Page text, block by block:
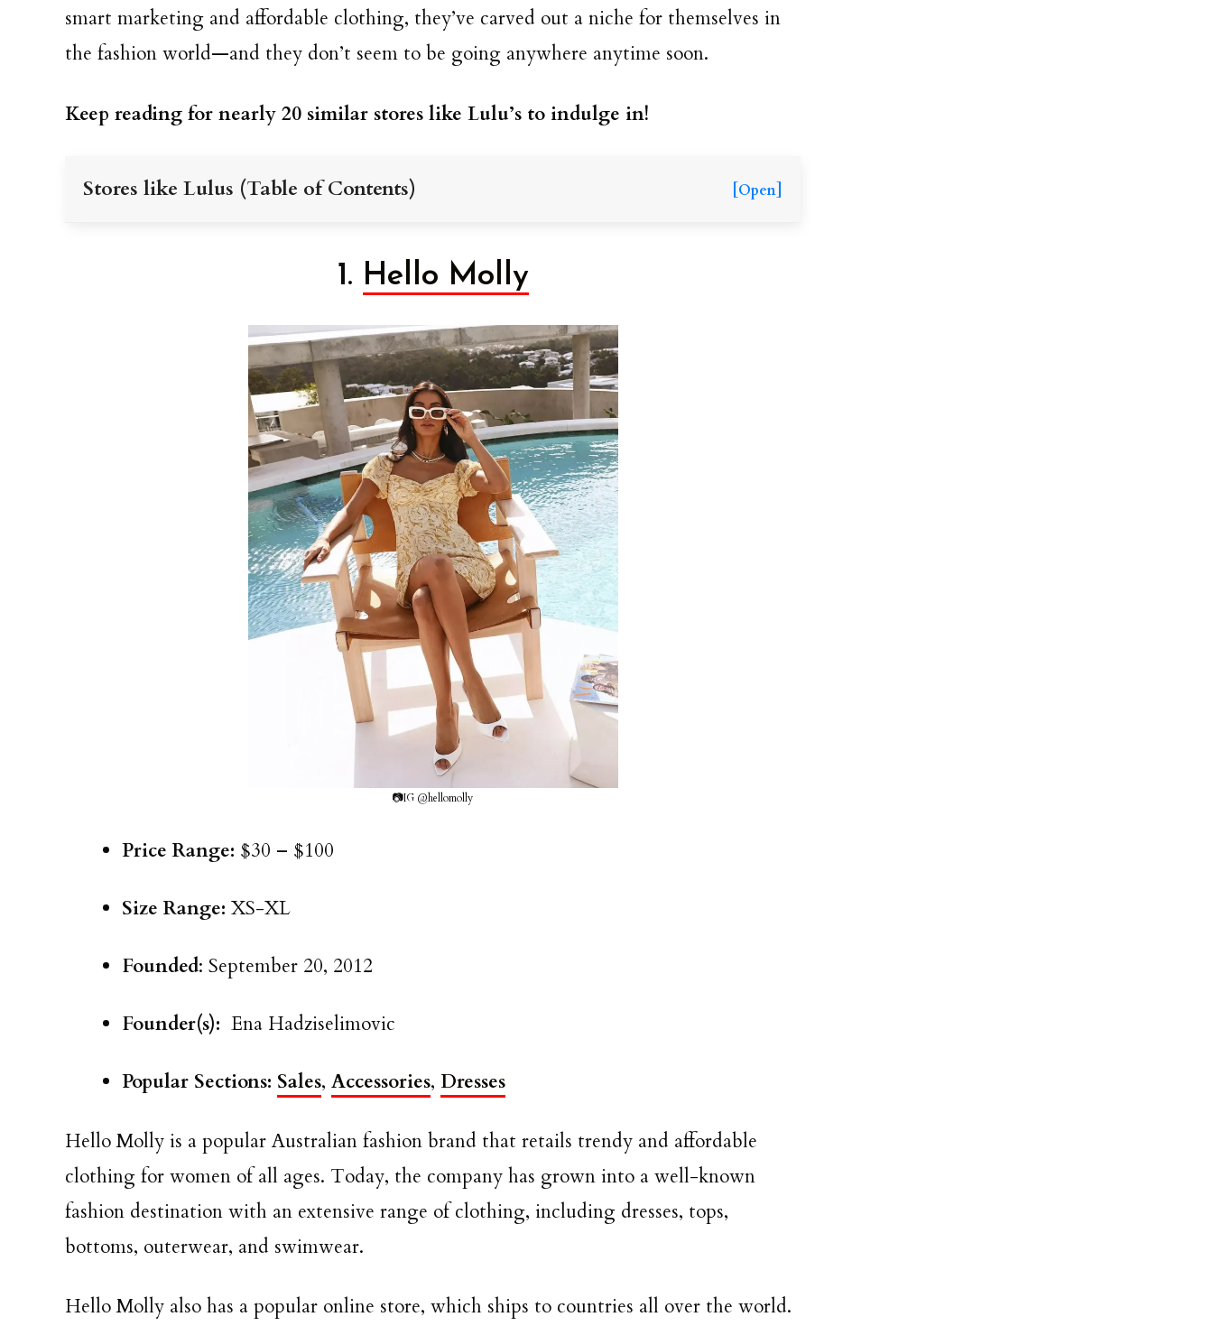
smart marketing and affordable clothing, they’ve carved out a niche for themselves in
the fashion world—and they don’t seem to be going anywhere anytime soon.
Keep reading for nearly 20 similar stores like Lulu’s to indulge in!
Stores like Lulus (Table of Contents) [Open]
1. Hello Molly
📷IG @hellomolly
Price Range: $30 – $100
Size Range: XS-XL
Founded: September 20, 2012
Founder(s): Ena Hadziselimovic
Popular Sections: Sales, Accessories, Dresses
Hello Molly is a popular Australian fashion brand that retails trendy and affordable
clothing for women of all ages. Today, the company has grown into a well-known
fashion destination with an extensive range of clothing, including dresses, tops,
bottoms, outerwear, and swimwear.
Hello Molly also has a popular online store, which ships to countries all over the world.